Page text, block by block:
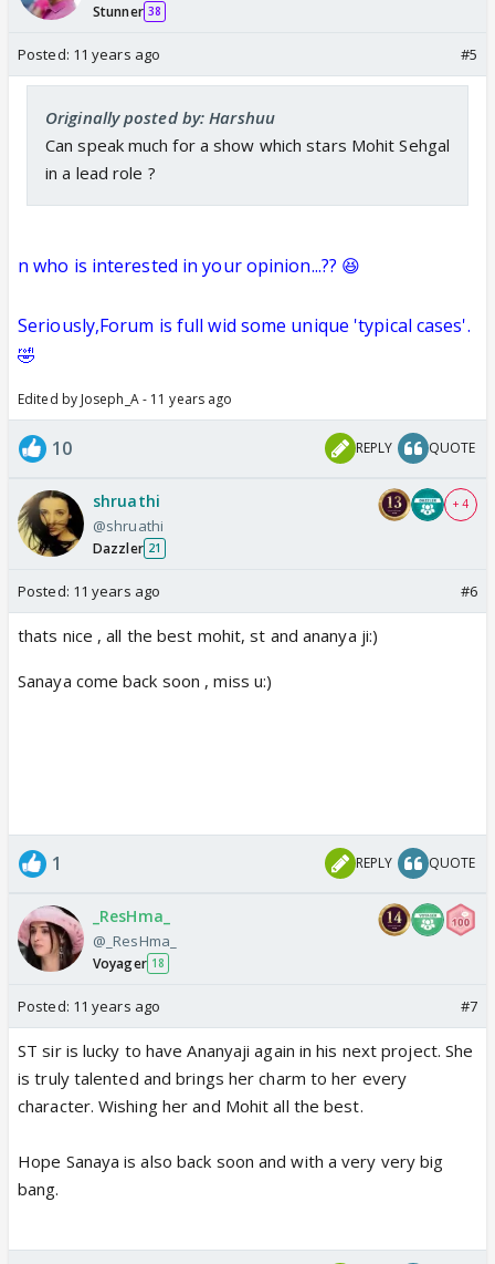
Stunner 38
Posted: 11 years ago #5
Originally posted by: Harshuu
Can speak much for a show which stars Mohit Sehgal
in a lead role ?
n who is interested in your opinion...?? 😆
Seriously,Forum is full wid some unique 'typical cases'.
🤣
Edited by Joseph_A - 11 years ago
10 REPLY QUOTE
shruathi
@shruathi
Dazzler 21
+ 4
Posted: 11 years ago #6
thats nice , all the best mohit, st and ananya ji:)
Sanaya come back soon , miss u:)
1 REPLY QUOTE
_ResHma_
@_ResHma_
Voyager 18
Posted: 11 years ago #7
ST sir is lucky to have Ananyaji again in his next project. She
is truly talented and brings her charm to her every
character. Wishing her and Mohit all the best.
Hope Sanaya is also back soon and with a very very big
bang.